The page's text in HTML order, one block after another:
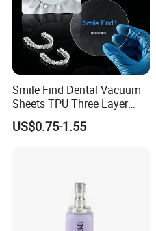
Smile Find Dental Vacuum
Sheets TPU Three Layer
Invisible Clear Sheets
US$0.75-1.55